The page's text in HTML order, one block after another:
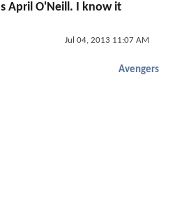
April O'Neill. I know it
Jul 04, 2013 11:07 AM
Avengers